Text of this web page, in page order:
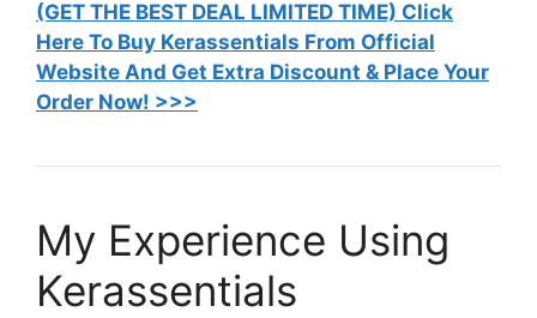
(GET THE BEST DEAL LIMITED TIME) Click
Here To Buy Kerassentials From Official
Website And Get Extra Discount & Place Your
Order Now! >>>
My Experience Using
Kerassentials​